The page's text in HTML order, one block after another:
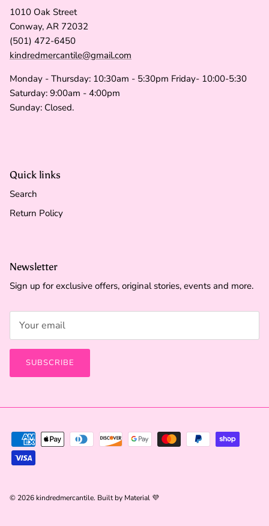
1010 Oak Street
Conway, AR 72032
(501) 472-6450
kindredmercantile@gmail.com
Monday - Thursday: 10:30am - 5:30pm Friday- 10:00-5:30
Saturday: 9:00am - 4:00pm
Sunday: Closed.
Quick links
Search
Return Policy
Newsletter
Sign up for exclusive offers, original stories, events and more.
SUBSCRIBE
© 2026kindredmercantile. Built by Material 💜